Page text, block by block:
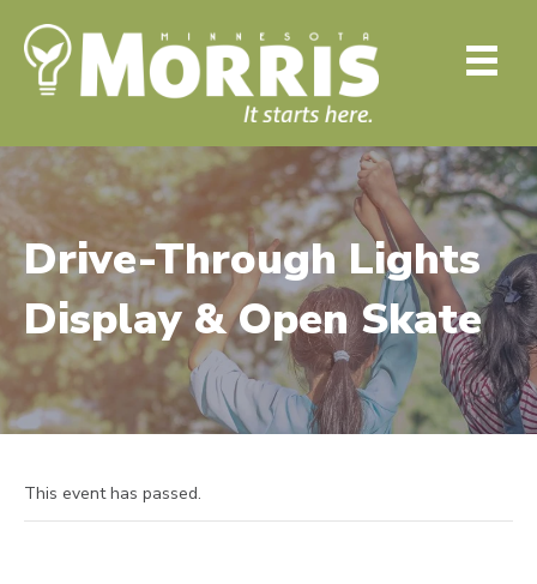
Drive-Through Lights
Display & Open Skate
This event has passed.